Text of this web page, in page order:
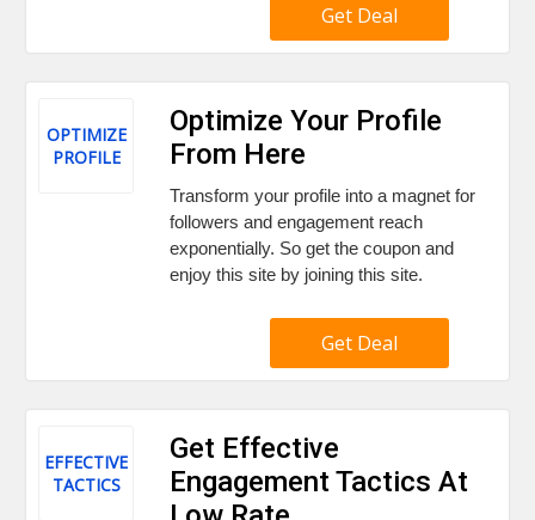
Get Deal
OPTIMIZE
PROFILE
Optimize Your Profile
From Here
Transform your profile into a magnet for
followers and engagement reach
exponentially. So get the coupon and
enjoy this site by joining this site.
Get Deal
EFFECTIVE
TACTICS
Get Effective
Engagement Tactics At